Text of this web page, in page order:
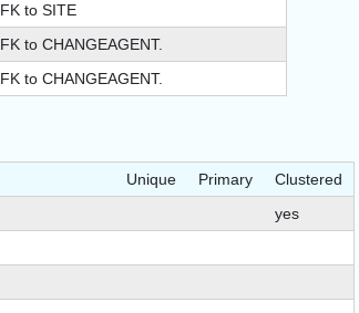
FK to SITE
FK to CHANGEAGENT.
FK to CHANGEAGENT.
Unique Primary
Clustered
yes